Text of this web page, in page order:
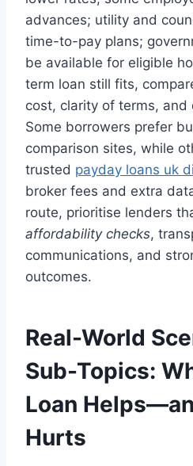
advances; utility and
time-to-pay plans;
be available for eligible
term loan still fits,
cost, clarity of terms, and
Some borrowers prefer
comparison sites, while
trusted payday loans uk
broker fees and extra
route, prioritise lenders
affordability checks,
communications, and
outcomes.
Real-World
Sub-Topics:
Loan
Hurts